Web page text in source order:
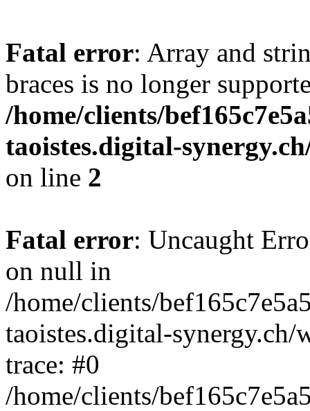
Fatal error: Array and
braces is no longer
/home/clients/
taoistes.digital-
on line 2
Fatal error: Uncaught
on null in
/home/clients/
taoistes.digital-
trace: #0
/home/clients/